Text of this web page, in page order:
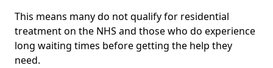
This means many do not qualify for residential
treatment on the NHS and those who do experience
long waiting times before getting the help they
need.